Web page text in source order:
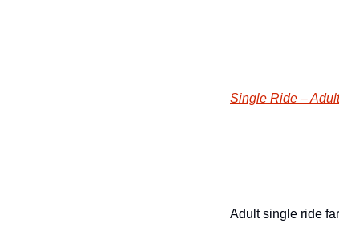
Single Ride – Adult
Adult single ride